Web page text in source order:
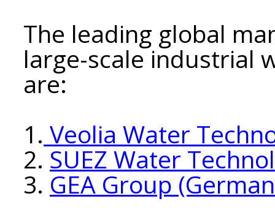
The leading global
large-scale industrial
are:
1. Veolia Water
2. SUEZ Water
3. GEA Group